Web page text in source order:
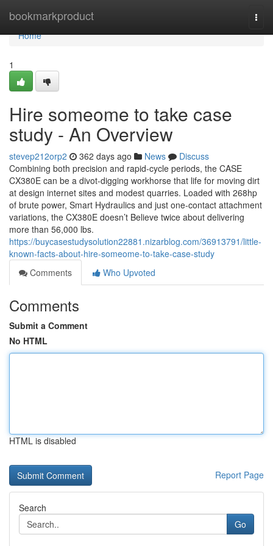
bookmarkproduct
Home
Home
1
Hire someome to take case
study - An Overview
stevep212orp2 362 days ago News
Discuss
Combining both precision and rapid-cycle periods, the CASE
CX380E can be a divot-digging workhorse that life for moving dirt
at design internet sites and modest quarries. Loaded with 268hp
of brute power, Smart Hydraulics and just one-contact attachment
variations, the CX380E doesn’t Believe twice about delivering
more than 56,000 lbs.
https://buycasestudysolution22881.nizarblog.com/36913791/little-
known-facts-about-hire-someome-to-take-case-study
Comments
Who Upvoted
Comments
Submit a Comment
No HTML
HTML is disabled
Report Page
Search
Go